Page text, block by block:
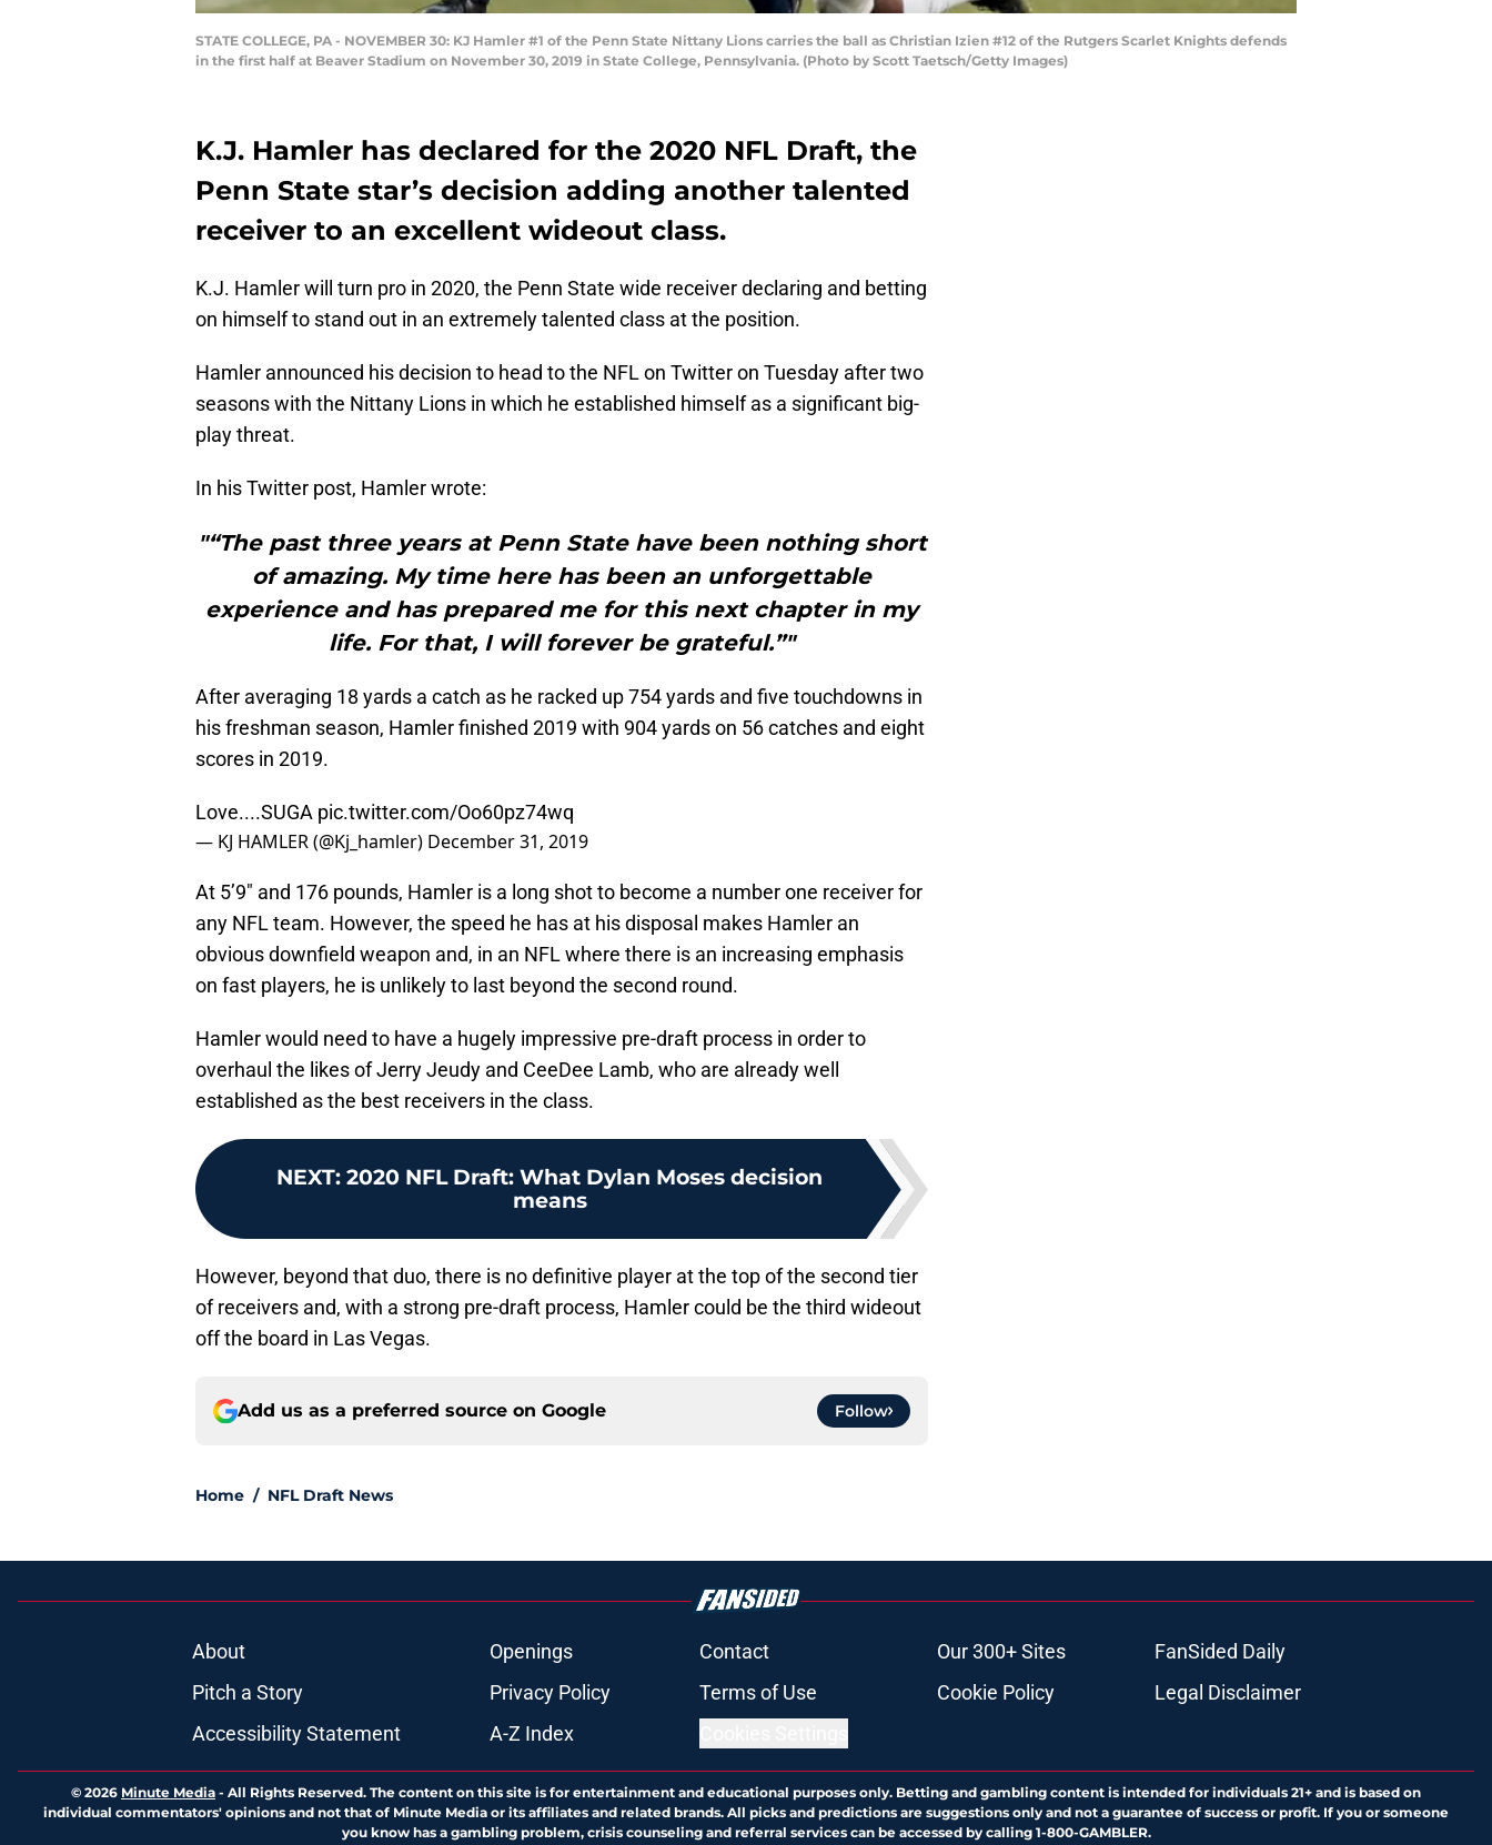
STATE COLLEGE, PA - NOVEMBER 30: KJ Hamler #1 of the Penn State Nittany Lions carries the ball as Christian Izien #12 of the Rutgers Scarlet Knights defends
in the first half at Beaver Stadium on November 30, 2019 in State College, Pennsylvania. (Photo by Scott Taetsch/Getty Images)
K.J. Hamler has declared for the 2020 NFL Draft, the
Penn State star’s decision adding another talented
receiver to an excellent wideout class.
K.J. Hamler will turn pro in 2020, the Penn State wide receiver declaring and betting
on himself to stand out in an extremely talented class at the position.
Hamler announced his decision to head to the NFL on Twitter on Tuesday after two
seasons with the Nittany Lions in which he established himself as a significant big-
play threat.
In his Twitter post, Hamler wrote:
"“The past three years at Penn State have been nothing short
of amazing. My time here has been an unforgettable
experience and has prepared me for this next chapter in my
life. For that, I will forever be grateful.”"
After averaging 18 yards a catch as he racked up 754 yards and five touchdowns in
his freshman season, Hamler finished 2019 with 904 yards on 56 catches and eight
scores in 2019.
Love....SUGA pic.twitter.com/Oo60pz74wq
— KJ HAMLER (@Kj_hamler) December 31, 2019
At 5’9″ and 176 pounds, Hamler is a long shot to become a number one receiver for
any NFL team. However, the speed he has at his disposal makes Hamler an
obvious downfield weapon and, in an NFL where there is an increasing emphasis
on fast players, he is unlikely to last beyond the second round.
Hamler would need to have a hugely impressive pre-draft process in order to
overhaul the likes of Jerry Jeudy and CeeDee Lamb, who are already well
established as the best receivers in the class.
NEXT: 2020 NFL Draft: What Dylan Moses decision
means
However, beyond that duo, there is no definitive player at the top of the second tier
of receivers and, with a strong pre-draft process, Hamler could be the third wideout
off the board in Las Vegas.
Add us as a preferred source on Google Follow
Home / NFL Draft News
About Openings Contact Our 300+ Sites
FanSided Daily
Pitch a Story
Privacy Policy Terms of Use Cookie Policy
Legal Disclaimer
Accessibility Statement
A-Z Index
© 2026 Minute Media - All Rights Reserved. The content on this site is for entertainment and educational purposes only. Betting and gambling content is intended for individuals 21+ and is based on
individual commentators' opinions and not that of Minute Media or its affiliates and related brands. All picks and predictions are suggestions only and not a guarantee of success or profit. If you or someone
you know has a gambling problem, crisis counseling and referral services can be accessed by calling 1-800-GAMBLER.